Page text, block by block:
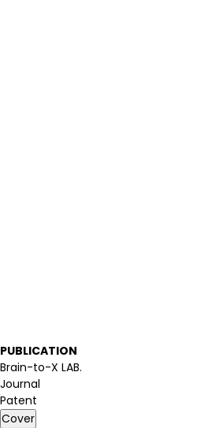
PUBLICATION
Brain-to-X LAB.
Journal
Patent
Cover